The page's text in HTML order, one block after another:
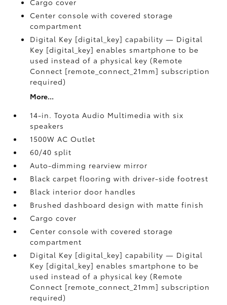
Cargo cover
Center console with covered storage
compartment
Digital Key [digital_key] capability — Digital
Key [digital_key] enables smartphone to be
used instead of a physical key (Remote
Connect [remote_connect_21mm] subscription
required)
More...
14-in. Toyota Audio Multimedia with six
speakers
1500W AC Outlet
60/40 split
Auto-dimming rearview mirror
Black carpet flooring with driver-side footrest
Black interior door handles
Brushed dashboard design with matte finish
Cargo cover
Center console with covered storage
compartment
Digital Key [digital_key] capability — Digital
Key [digital_key] enables smartphone to be
used instead of a physical key (Remote
Connect [remote_connect_21mm] subscription
required)